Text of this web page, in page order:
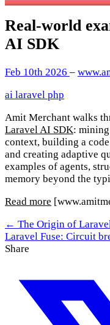
Real-world
AI SDK
Feb 10th 2026 –
ai laravel php
Amit Merchant walks
Laravel AI SDK:
context, building a
and creating adaptive
examples of agents,
memory beyond the
Read more
← The Origin of
Laravel Fuse: Circuit
Share